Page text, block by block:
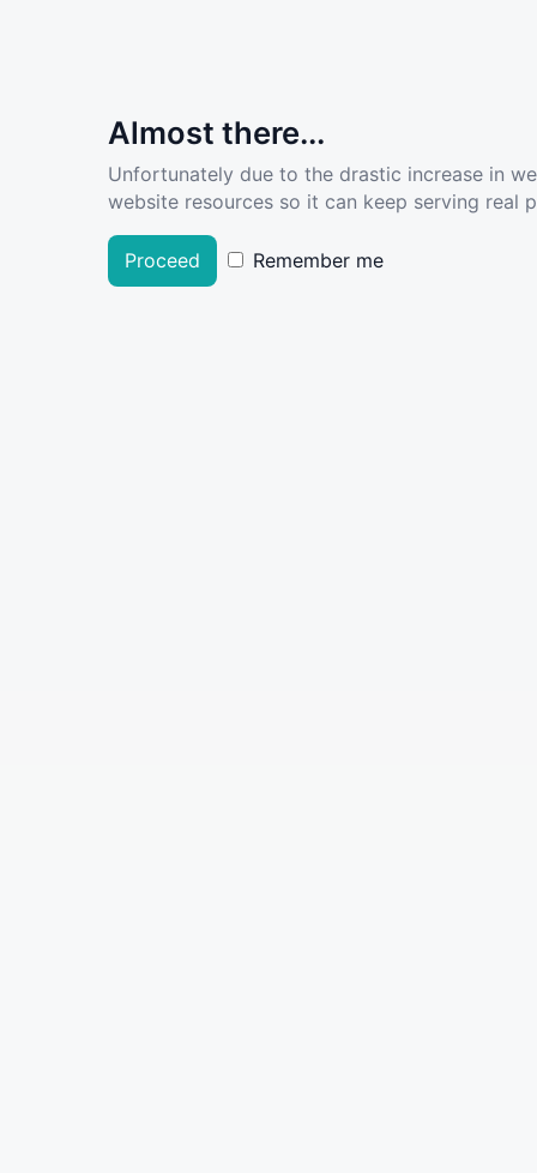
Almost there...
Unfortunately due to the drastic increase in
website resources so it can keep serving real
Proceed Remember me